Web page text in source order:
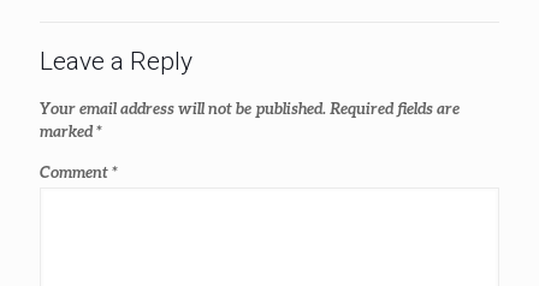
Leave a Reply
Your email address will not be published. Required fields are
marked*
Comment*